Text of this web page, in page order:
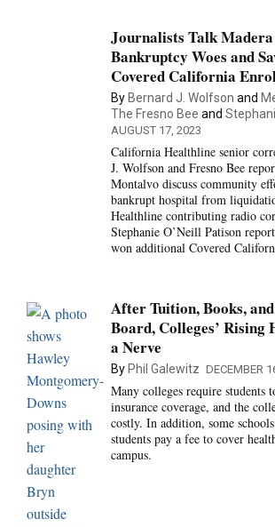
Journalists Talk
Bankruptcy Woes and
Covered California
By Bernard J. Wolfson and
The Fresno Bee and
AUGUST 17, 2023
California Healthline senior
J. Wolfson and Fresno Bee
Montalvo discuss community
bankrupt hospital from
Healthline contributing radio
Stephanie O’Neill Patison
won additional Covered
After Tuition, Books,
Board, Colleges’ Rising
a Nerve
By Phil Galewitz DECEMBER
Many colleges require students
insurance coverage, and the
costly. In addition, some
students pay a fee to cover
campus.